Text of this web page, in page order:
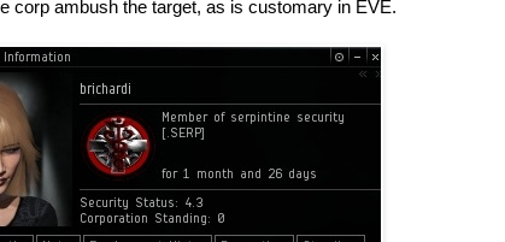
corp ambush the target, as is customary in EVE.